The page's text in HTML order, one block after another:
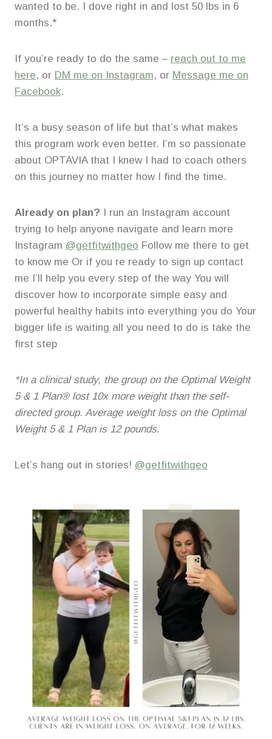
wanted to be. I dove right in and lost 50 lbs in 6
months.*
If you’re ready to do the same – reach out to me
here, or DM me on Instagram, or Message me on
Facebook.
It’s a busy season of life but that’s what makes
this program work even better. I’m so passionate
about OPTAVIA that I knew I had to coach others
on this journey no matter how I find the time.
Already on plan? I run an Instagram account
trying to help anyone navigate and learn more
Instagram @getfitwithgeo Follow me there to get
to know me Or if you re ready to sign up contact
me I’ll help you every step of the way You will
discover how to incorporate simple easy and
powerful healthy habits into everything you do Your
bigger life is waiting all you need to do is take the
first step
*In a clinical study, the group on the Optimal Weight
5 & 1 Plan® lost 10x more weight than the self-
directed group. Average weight loss on the Optimal
Weight 5 & 1 Plan is 12 pounds.
Let’s hang out in stories! @getfitwithgeo